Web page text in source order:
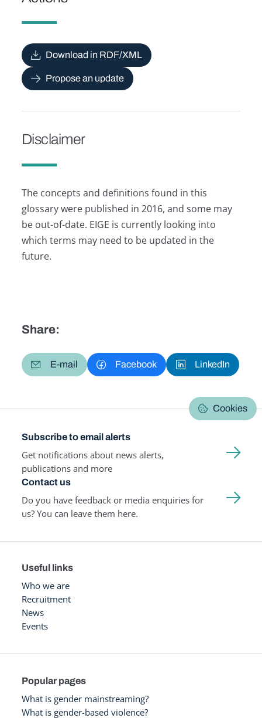
Download in RDF/XML
Propose an update
Disclaimer
The concepts and definitions found in this
glossary were published in 2016, and some may
be out-of-date. EIGE is currently looking into
which terms may need to be updated in the
future.
Share:
E-mail Facebook LinkedIn
Cookies
Subscribe to email alerts
Get notifications about news alerts,
publications and more
Contact us
Do you have feedback or media enquiries for
us? You can leave them here.
Useful links
Who we are
Recruitment
News
Events
Popular pages
What is gender mainstreaming?
What is gender-based violence?